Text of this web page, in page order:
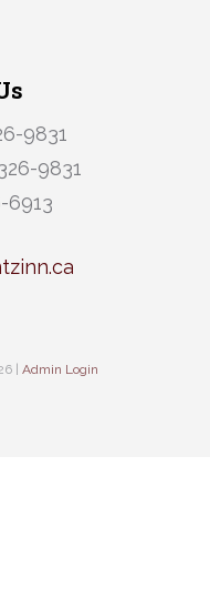
9831
9831
6913
| Admin Login